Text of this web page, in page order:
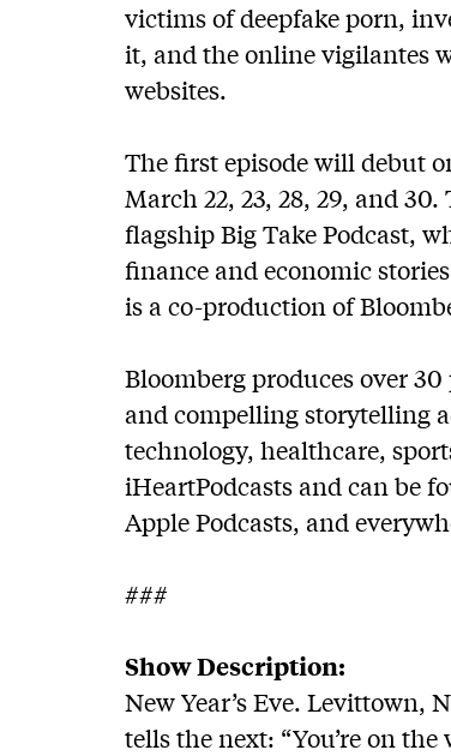
victims of deepfake porn,
it, and the online vigilantes
websites.
The first episode will debut
March 22, 23, 28, 29, and
flagship Big Take Podcast,
finance and economic
is a co-production of
Bloomberg produces over
and compelling storytelling
technology, healthcare,
iHeartPodcasts and can be
Apple Podcasts, and
###
Show Description:
New Year’s Eve. Levittown,
tells the next: “You’re on